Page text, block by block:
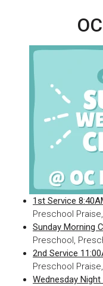
1st Service
Preschool
Sunday Morning
Preschool,
2nd Service
Preschool
Wednesday